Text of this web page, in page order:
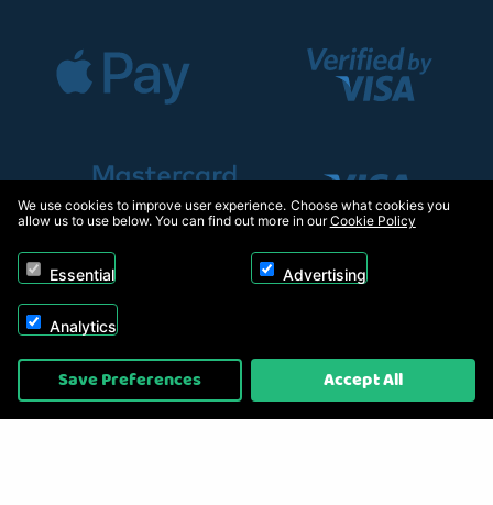
Copyright © 2026, Appliance Electronics Ltd T/A RC Model Shop. Powered by
On2net (UK) Ltd
We use cookies to improve user experience. Choose what cookies you
allow us to use below. You can find out more in ourCookie Policy
Essential Advertising
Analytics
Save Preferences Accept All